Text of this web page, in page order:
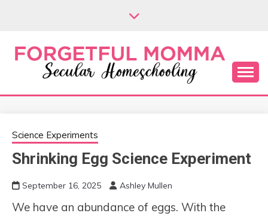
FORGETFUL
MOMMA
Secular Homeschooling
Science Experiments
Shrinking Egg Science Experiment
September 16, 2025 Ashley Mullen
We have an abundance of eggs. With the